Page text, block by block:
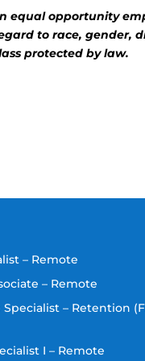
equal opportunity
to race, gender,
protected by law.
– Remote
– Remote
– Retention
I – Remote